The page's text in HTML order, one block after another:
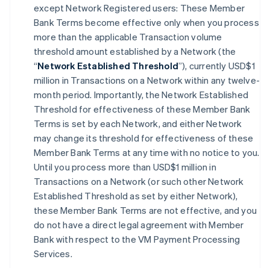
except Network Registered users: These Member
Bank Terms become effective only when you process
more than the applicable Transaction volume
threshold amount established by a Network (the
“Network Established Threshold”), currently USD$1
million in Transactions on a Network within any twelve-
month period. Importantly, the Network Established
Threshold for effectiveness of these Member Bank
Terms is set by each Network, and either Network
may change its threshold for effectiveness of these
Member Bank Terms at any time with no notice to you.
Until you process more than USD$1 million in
Transactions on a Network (or such other Network
Established Threshold as set by either Network),
these Member Bank Terms are not effective, and you
do not have a direct legal agreement with Member
Bank with respect to the VM Payment Processing
Services.